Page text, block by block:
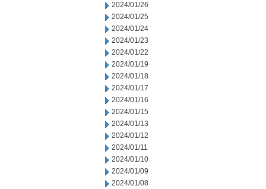
2024/01/26
2024/01/25
2024/01/24
2024/01/23
2024/01/22
2024/01/19
2024/01/18
2024/01/17
2024/01/16
2024/01/15
2024/01/13
2024/01/12
2024/01/11
2024/01/10
2024/01/09
2024/01/08